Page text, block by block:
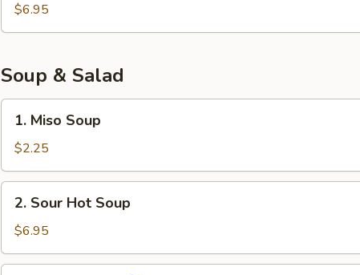
$6.95
Soup & Salad
Miso
Soup
1. Miso Soup
$2.25
Sour
Hot
Soup
2. Sour Hot Soup
$6.95